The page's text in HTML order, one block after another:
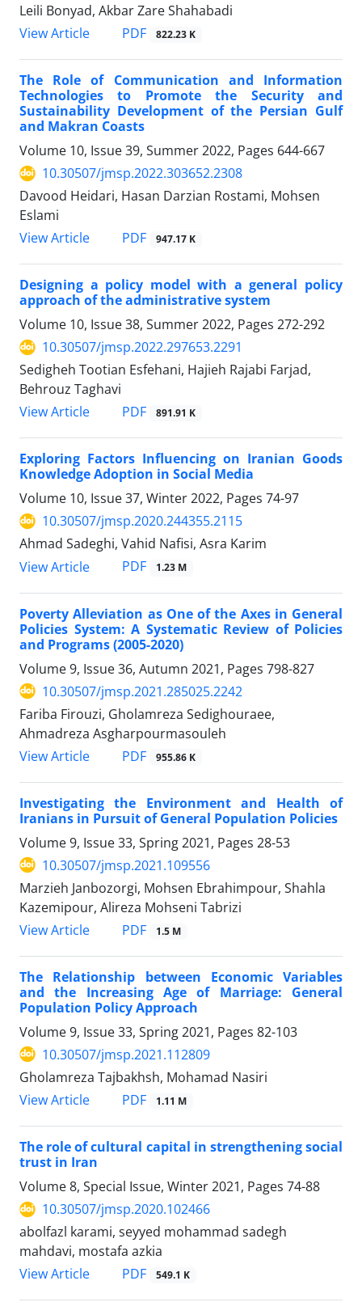
Leili Bonyad, Akbar Zare Shahabadi
View Article
PDF 822.23 K
The Role of Communication and Information
Technologies to Promote the Security and
Sustainability Development of the Persian Gulf
and Makran Coasts
Volume 10, Issue 39, Summer 2022, Pages 644-667
10.30507/jmsp.2022.303652.2308
Davood Heidari, Hasan Darzian Rostami, Mohsen
Eslami
View Article
PDF 947.17 K
Designing a policy model with a general policy
approach of the administrative system
Volume 10, Issue 38, Summer 2022, Pages 272-292
10.30507/jmsp.2022.297653.2291
Sedigheh Tootian Esfehani, Hajieh Rajabi Farjad,
Behrouz Taghavi
View Article
PDF 891.91 K
Exploring Factors Influencing on Iranian Goods
Knowledge Adoption in Social Media
Volume 10, Issue 37, Winter 2022, Pages 74-97
10.30507/jmsp.2020.244355.2115
Ahmad Sadeghi, Vahid Nafisi, Asra Karim
View Article
PDF 1.23 M
Poverty Alleviation as One of the Axes in General
Policies System: A Systematic Review of Policies
and Programs (2005-2020)
Volume 9, Issue 36, Autumn 2021, Pages 798-827
10.30507/jmsp.2021.285025.2242
Fariba Firouzi, Gholamreza Sedighouraee,
Ahmadreza Asgharpourmasouleh
View Article
PDF 955.86 K
Investigating the Environment and Health of
Iranians in Pursuit of General Population Policies
Volume 9, Issue 33, Spring 2021, Pages 28-53
10.30507/jmsp.2021.109556
Marzieh Janbozorgi, Mohsen Ebrahimpour, Shahla
Kazemipour, Alireza Mohseni Tabrizi
View Article
PDF 1.5 M
The Relationship between Economic Variables
and the Increasing Age of Marriage: General
Population Policy Approach
Volume 9, Issue 33, Spring 2021, Pages 82-103
10.30507/jmsp.2021.112809
Gholamreza Tajbakhsh, Mohamad Nasiri
View Article
PDF 1.11 M
The role of cultural capital in strengthening social
trust in Iran
Volume 8, Special Issue, Winter 2021, Pages 74-88
10.30507/jmsp.2020.102466
abolfazl karami, seyyed mohammad sadegh
mahdavi, mostafa azkia
View Article
PDF 549.1 K